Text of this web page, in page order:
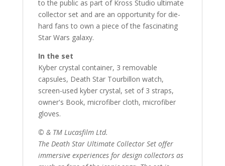
to the public as part of Kross Studio ultimate
collector set and are an opportunity for die-
hard fans to own a piece of the fascinating
Star Wars galaxy.
In the set
Kyber crystal container, 3 removable
capsules, Death Star Tourbillon watch,
screen-used kyber crystal, set of 3 straps,
owner's Book, microfiber cloth, microfiber
gloves.
© & TM Lucasfilm Ltd.
The Death Star Ultimate Collector Set offer
immersive experiences for design collectors as